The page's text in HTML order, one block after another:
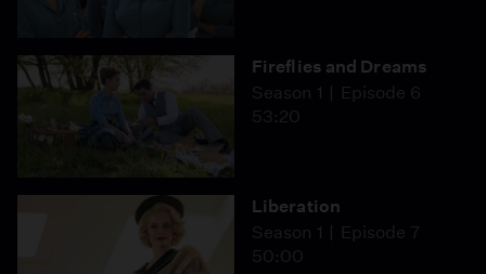
Fireflies and Dreams
Season 1
Episode 6
53:20
Liberation
Season 1
Episode 7
50:00